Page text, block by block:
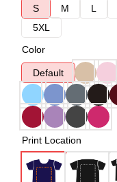
S
M L
5XL
Color
Default
Print Location